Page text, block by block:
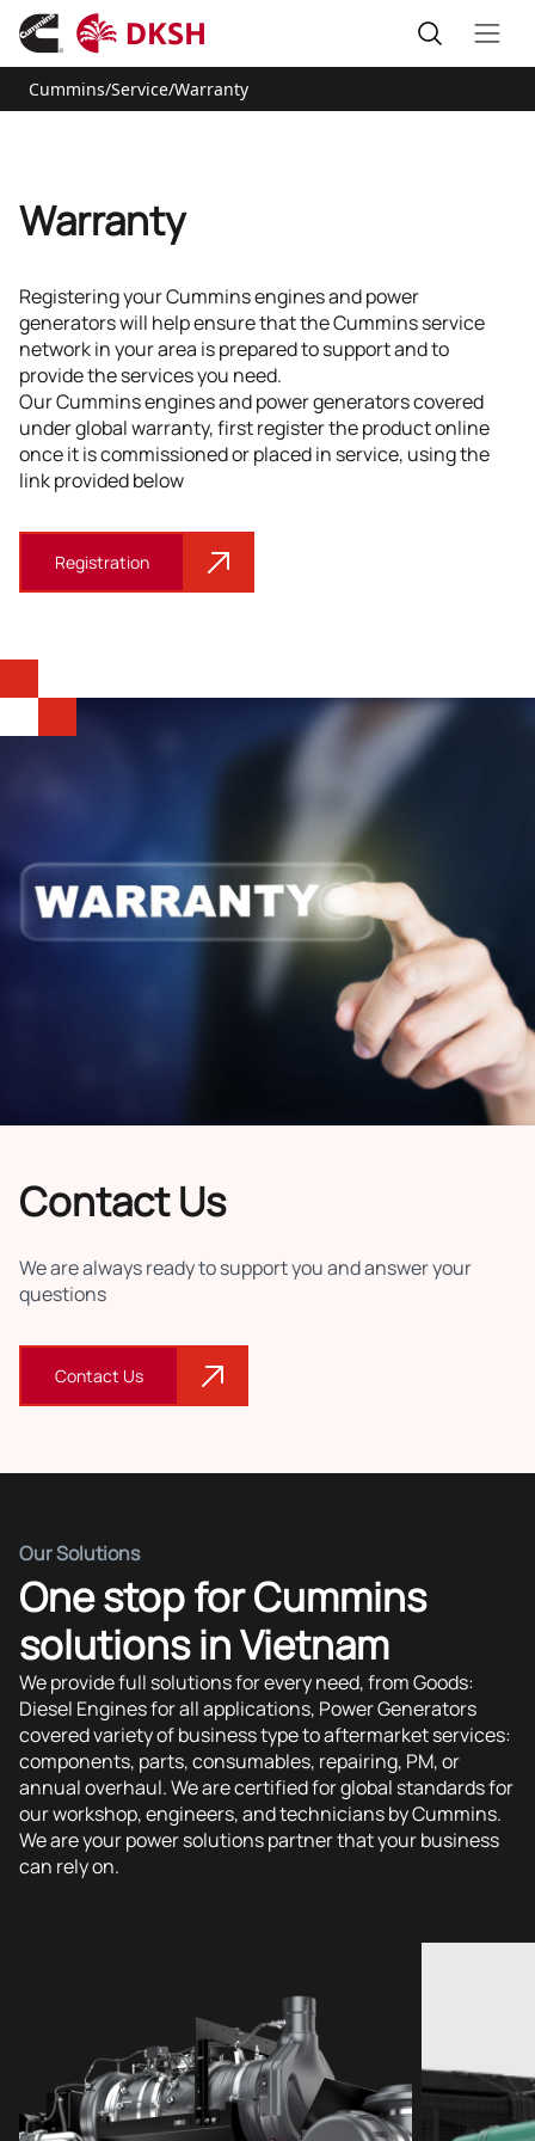
Cummins/Service/Warranty
Warranty
Registering your Cummins engines and power
generators will help ensure that the Cummins service
network in your area is prepared to support and to
provide the services you need.
Our Cummins engines and power generators covered
under global warranty, first register the product online
once it is commissioned or placed in service, using the
link provided below
Registration
Contact Us
We are always ready to support you and answer your
questions
Contact Us
Our Solutions
One stop for Cummins
solutions in Vietnam
We provide full solutions for every need, from Goods:
Diesel Engines for all applications, Power Generators
covered variety of business type to aftermarket services:
components, parts, consumables, repairing, PM, or
annual overhaul. We are certified for global standards for
our workshop, engineers, and technicians by Cummins.
We are your power solutions partner that your business
can rely on.